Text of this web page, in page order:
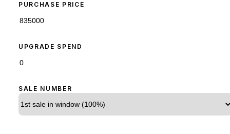
PURCHASE PRICE
UPGRADE SPEND
SALE NUMBER